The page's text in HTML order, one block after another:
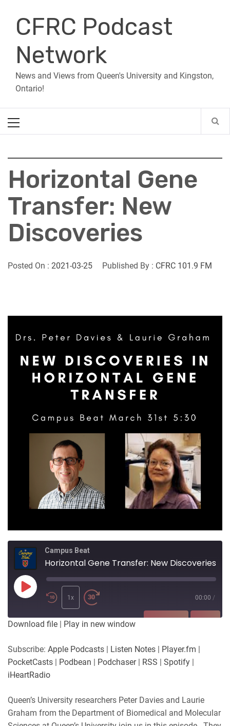
contentCFRC Podcast
Network
News and Views from Queen's University and Kingston,
Ontario!
Menu
Horizontal Gene
Transfer: New
Discoveries
Posted On : 2021-03-25 Published By : CFRC 101.9 FM
Campus Beat
Horizontal Gene Transfer: New Discoveries
Play
Episode
1x 00:00 /
PocketCasts
iHeartRadio
RSS FEED
LINK
Download file | Play in new window
Subscribe: Apple Podcasts | Listen Notes | Player.fm |
PocketCasts | Podbean | Podchaser| RSS | Spotify |
iHeartRadio
Queen’s University researchers Peter Davies and Laurie
Graham from the Department of Biomedical and Molecular